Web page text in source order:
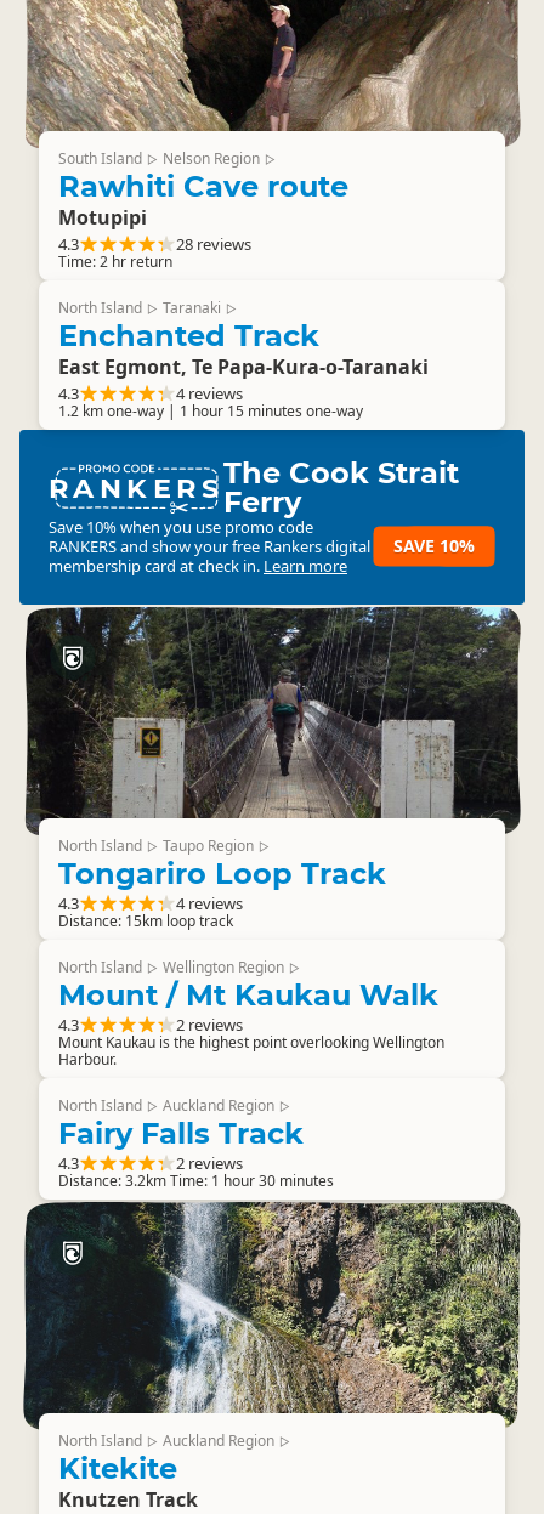
South Island ▷ Nelson Region ▷
Rawhiti Cave route
Motupipi
4.3 28 reviews
Time: 2 hr return
North Island ▷ Taranaki ▷
Enchanted Track
East Egmont, Te Papa-Kura-o-Taranaki
4.3 4 reviews
1.2 km one-way | 1 hour 15 minutes one-way
RANKERSThe Cook Strait
Ferry
Save 10% when you use promo code
RANKERSand show your free Rankers digital
membership card at check in. Learn more
SAVE 10%
North Island ▷ Taupo Region ▷
Tongariro Loop Track
4.3 4 reviews
Distance: 15km loop track
North Island ▷ Wellington Region ▷
Mount / Mt Kaukau Walk
4.3 2 reviews
Mount Kaukau is the highest point overlooking Wellington
Harbour.
North Island ▷ Auckland Region ▷
Fairy Falls Track
4.3 2 reviews
Distance: 3.2km Time: 1 hour 30 minutes
North Island ▷ Auckland Region ▷
Kitekite
Knutzen Track